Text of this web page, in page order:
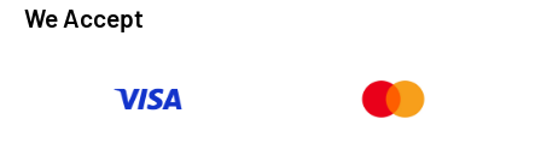
We Accept